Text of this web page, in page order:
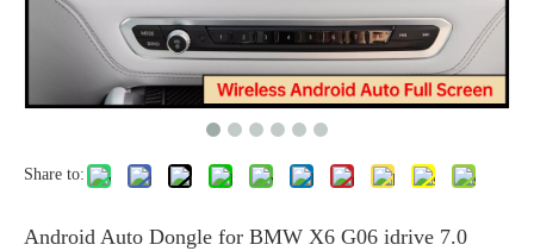
Share to:
Android Auto Dongle for BMW X6 G06 idrive 7.0